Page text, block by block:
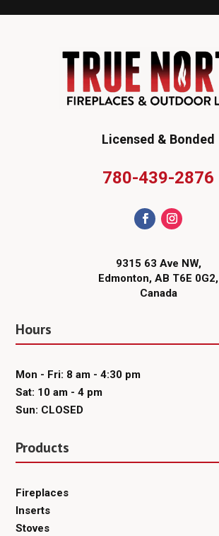
Licensed & Bonded
780-439-2876
9315 63 Ave NW,
Edmonton, AB T6E 0G2,
Canada
Hours
Mon - Fri: 8 am - 4:30 pm
Sat: 10 am - 4 pm
Sun: CLOSED
Products
Fireplaces
Inserts
Stoves